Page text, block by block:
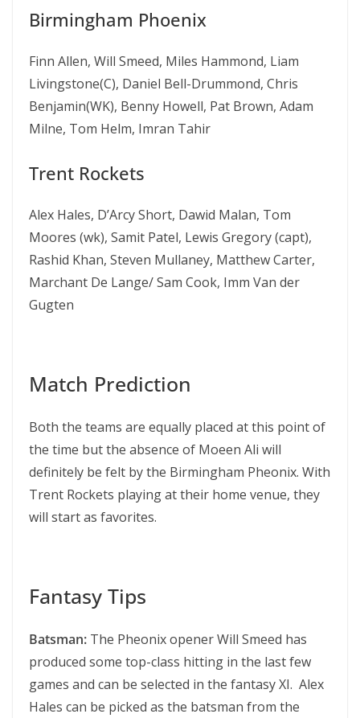
Birmingham Phoenix
Finn Allen, Will Smeed, Miles Hammond, Liam
Livingstone(C), Daniel Bell-Drummond, Chris
Benjamin(WK), Benny Howell, Pat Brown, Adam
Milne, Tom Helm, Imran Tahir
Trent Rockets
Alex Hales, D’Arcy Short, Dawid Malan, Tom
Moores (wk), Samit Patel, Lewis Gregory (capt),
Rashid Khan, Steven Mullaney, Matthew Carter,
Marchant De Lange/ Sam Cook, Imm Van der
Gugten
Match Prediction
Both the teams are equally placed at this point of
the time but the absence of Moeen Ali will
definitely be felt by the Birmingham Pheonix. With
Trent Rockets playing at their home venue, they
will start as favorites.
Fantasy Tips
Batsman: The Pheonix opener Will Smeed has
produced some top-class hitting in the last few
games and can be selected in the fantasy XI. Alex
Hales can be picked as the batsman from the